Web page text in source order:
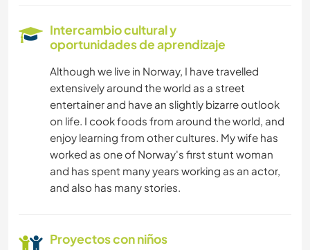
Intercambio cultural y
oportunidades de aprendizaje
Although we live in Norway, I have travelled
extensively around the world as a street
entertainer and have an slightly bizarre outlook
on life. I cook foods from around the world, and
enjoy learning from other cultures. My wife has
worked as one of Norway's first stunt woman
and has spent many years working as an actor,
and also has many stories.
Proyectos con niños